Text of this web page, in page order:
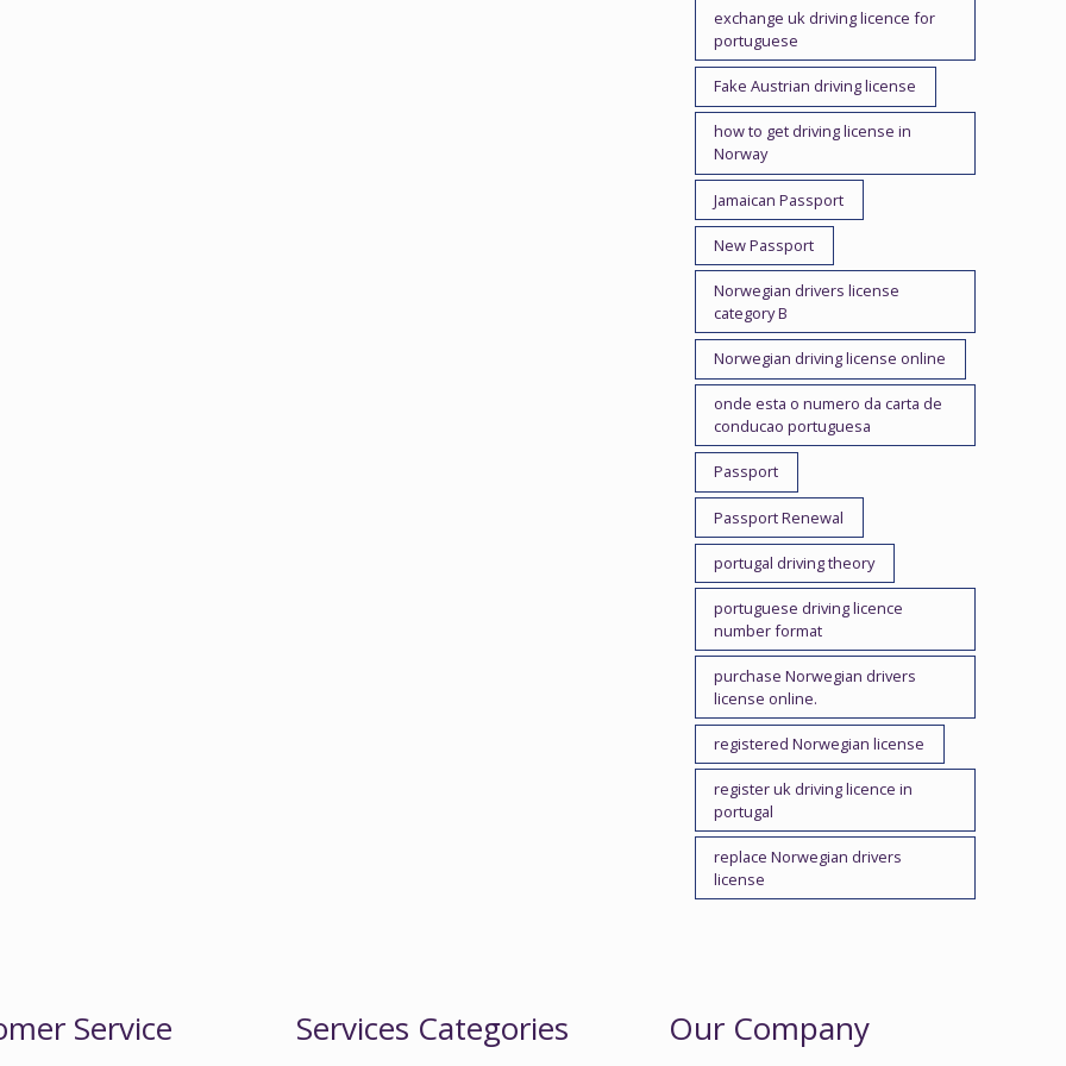
exchange uk driving licence for
portuguese
Fake Austrian driving license
how to get driving license in
Norway
Jamaican Passport
New Passport
Norwegian drivers license
category B
Norwegian driving license online
onde esta o numero da carta de
conducao portuguesa
Passport
Passport Renewal
portugal driving theory
portuguese driving licence
number format
purchase Norwegian drivers
license online.
registered Norwegian license
register uk driving licence in
portugal
replace Norwegian drivers
license
Service Services Categories Our Company